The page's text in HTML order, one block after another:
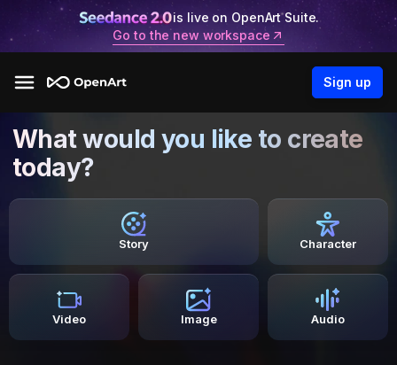
is live on OpenArt Suite.
Go to the new workspace
Sign up
What would you like to create
today?
Story Character
Video Image Audio